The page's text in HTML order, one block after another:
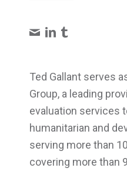
Ted Gallant serves
Group, a leading
evaluation services
humanitarian and
serving more than
covering more than